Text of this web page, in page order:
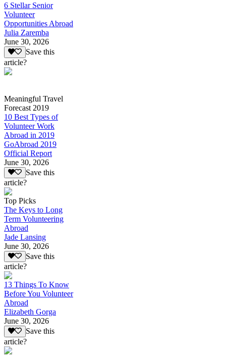
6 Stellar Senior
Volunteer
Opportunities Abroad
Julia Zaremba
June 30, 2026
Save this
article?
Meaningful Travel
Forecast 2019
10 Best Types of
Volunteer Work
Abroad in 2019
GoAbroad 2019
Official Report
June 30, 2026
Save this
article?
Top Picks
The Keys to Long
Term Volunteering
Abroad
Jade Lansing
June 30, 2026
Save this
article?
13 Things To Know
Before You Volunteer
Abroad
Elizabeth Gorga
June 30, 2026
Save this
article?